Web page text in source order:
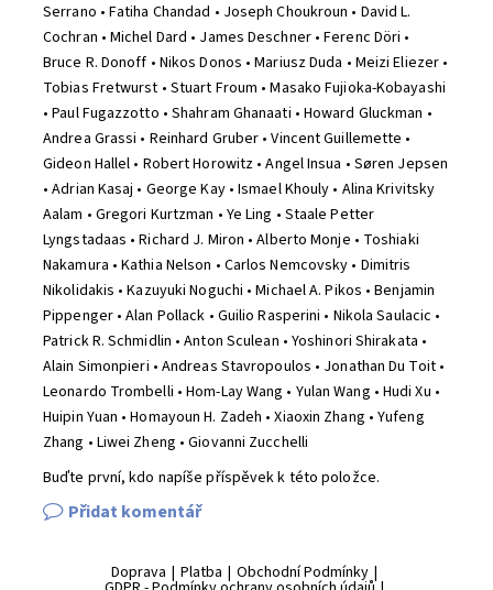
Serrano • Fatiha Chandad • Joseph Choukroun • David L.
Cochran • Michel Dard • James Deschner • Ferenc Döri •
Bruce R. Donoff • Nikos Donos • Mariusz Duda • Meizi Eliezer •
Tobias Fretwurst • Stuart Froum • Masako Fujioka-Kobayashi
• Paul Fugazzotto • Shahram Ghanaati • Howard Gluckman •
Andrea Grassi • Reinhard Gruber • Vincent Guillemette •
Gideon Hallel • Robert Horowitz • Angel Insua • Søren Jepsen
• Adrian Kasaj • George Kay • Ismael Khouly • Alina Krivitsky
Aalam • Gregori Kurtzman • Ye Ling • Staale Petter
Lyngstadaas • Richard J. Miron • Alberto Monje • Toshiaki
Nakamura • Kathia Nelson • Carlos Nemcovsky • Dimitris
Nikolidakis • Kazuyuki Noguchi • Michael A. Pikos • Benjamin
Pippenger • Alan Pollack • Guilio Rasperini • Nikola Saulacic •
Patrick R. Schmidlin • Anton Sculean • Yoshinori Shirakata •
Alain Simonpieri • Andreas Stavropoulos • Jonathan Du Toit •
Leonardo Trombelli • Hom-Lay Wang • Yulan Wang • Hudi Xu •
Huipin Yuan • Homayoun H. Zadeh • Xiaoxin Zhang • Yufeng
Zhang • Liwei Zheng • Giovanni Zucchelli
Buďte první, kdo napíše příspěvek k této položce.
Přidat komentář
Doprava | Platba | Obchodní Podmínky |